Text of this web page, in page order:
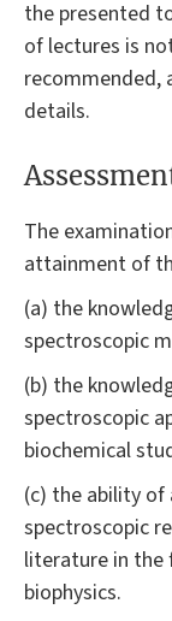
the presented
of lectures is
recommended,
details.
The
attainment of
(a) the
spectroscopic
(b) the
spectroscopic
biochemical
(c) the ability of
spectroscopic
literature in the
biophysics.